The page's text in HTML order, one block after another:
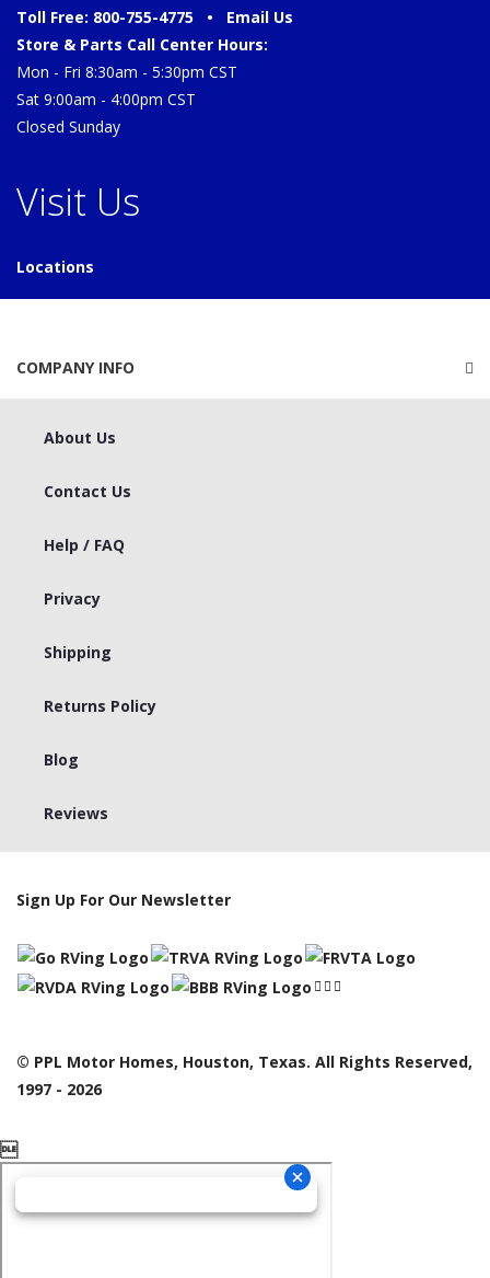
Toll Free: 800-755-4775 • Email Us
Store & Parts Call Center Hours:
Mon - Fri 8:30am - 5:30pm CST
Sat 9:00am - 4:00pm CST
Closed Sunday
Visit Us
Locations
COMPANY INFO
About Us
Contact Us
Help / FAQ
Privacy
Shipping
Returns Policy
Blog
Reviews
Sign Up For Our Newsletter
© PPL Motor Homes, Houston, Texas. All Rights Reserved,
1997 - 2026
